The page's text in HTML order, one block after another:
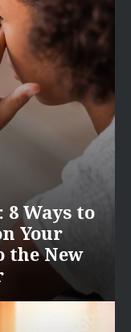
Ways to
Your
the New